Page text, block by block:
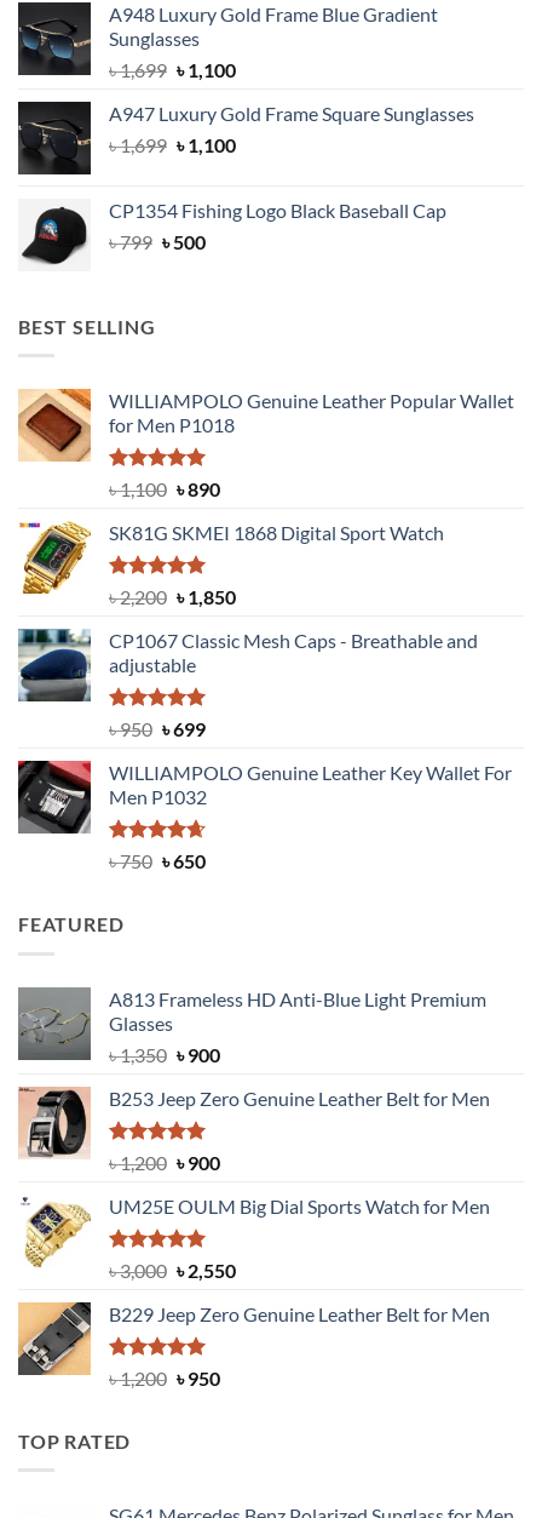
was:
৳ 1,999.
is:
A948 Luxury Gold Frame Blue Gradient
Sunglasses
৳1,699 Original
was:
৳ 1,699.
৳1,100Current
is:
৳ 1,100.
A947 Luxury Gold Frame Square Sunglasses
৳1,699 Original
৳ 1,699.
৳1,100Current
৳ 1,100.
CP1354 Fishing Logo Black Baseball Cap
৳799 Original
৳500Current
BEST SELLING
WILLIAMPOLO Genuine Leather Popular Wallet
for Men P1018
Rated5.00
out of 5
৳1,100 Original
was:
৳ 1,100.
৳890Current
is:
SK81G SKMEI 1868 Digital Sport Watch
Rated5.00
out of 5
৳2,200 Original
was:
৳ 2,200.
৳1,850Current
is:
CP1067 Classic Mesh Caps - Breathable and
adjustable
Rated5.00
৳950 Original
was:
৳ 950.
৳699Current
is:
৳ 699.
WILLIAMPOLO Genuine Leather Key Wallet For
Men P1032
Rated4.63
৳750 Original
৳650Current
FEATURED
A813 Frameless HD Anti-Blue Light Premium
Glasses
৳1,350 Original
was:
৳ 1,350.
৳900Current
is:
B253 Jeep Zero Genuine Leather Belt for Men
Rated5.00
out of 5
৳1,200 Original
was:
৳ 1,200.
৳900Current
is:
UM25E OULM Big Dial Sports Watch for Men
Rated5.00
out of 5
৳3,000 Original
was:
৳ 3,000.
৳2,550Current
is:
B229 Jeep Zero Genuine Leather Belt for Men
Rated4.92
out of 5
৳1,200 Original
৳950Current
TOP RATED